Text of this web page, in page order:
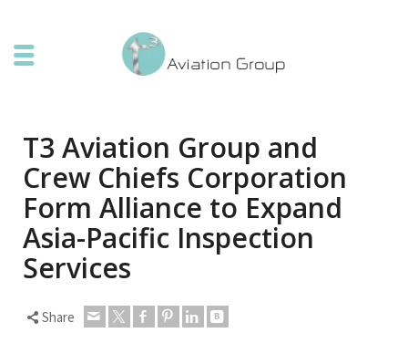
T3 Aviation Group and
Crew Chiefs Corporation
Form Alliance to Expand
Asia-Pacific Inspection
Services
Share